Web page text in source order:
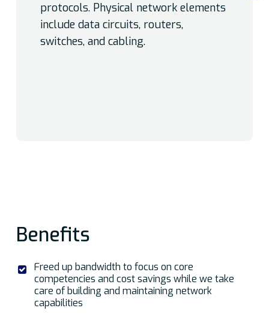
protocols. Physical network elements
include data circuits, routers,
switches, and cabling.
Benefits
Freed up bandwidth to focus on core
competencies and cost savings while we take
care of building and maintaining network
capabilities